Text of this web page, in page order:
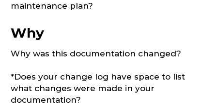
maintenance plan?
Why
Why was this documentation changed?
*Does your change log have space to list
what changes were made in your
documentation?